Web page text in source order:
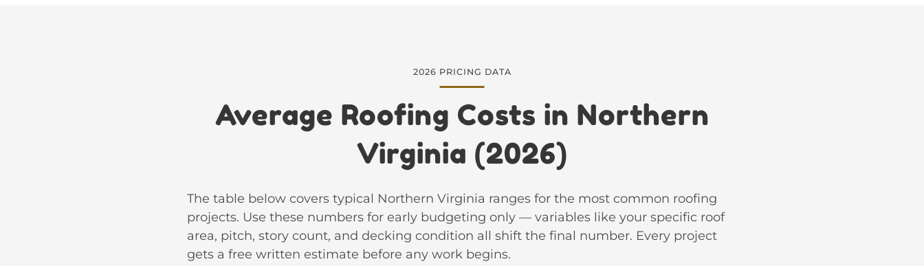
2026 PRICING DATA
Average Roofing Costs in Northern
Virginia (2026)
The table below covers typical Northern Virginia ranges for the most common roofing
projects. Use these numbers for early budgeting only — variables like your specific roof
area, pitch, story count, and decking condition all shift the final number. Every project
gets a free written estimate before any work begins.